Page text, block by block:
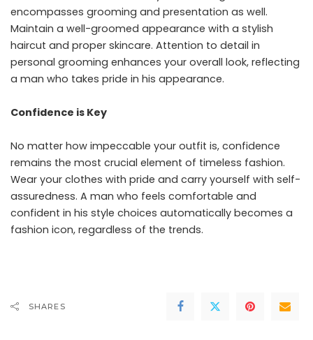
encompasses grooming and presentation as well.
Maintain a well-groomed appearance with a stylish
haircut and proper skincare. Attention to detail in
personal grooming enhances your overall look, reflecting
a man who takes pride in his appearance.
Confidence is Key
No matter how impeccable your outfit is, confidence
remains the most crucial element of timeless fashion.
Wear your clothes with pride and carry yourself with self-
assuredness. A man who feels comfortable and
confident in his style choices automatically becomes a
fashion icon, regardless of the trends.
SHARES